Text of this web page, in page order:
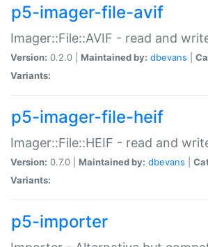
p5-imager-file-avif
Imager::File::AVIF - read and
Version: 0.2.0 | Maintained by: dbevans
Variants:
p5-imager-file-heif
Imager::File::HEIF - read and
Version: 0.7.0 | Maintained by: dbevans
Variants:
p5-importer